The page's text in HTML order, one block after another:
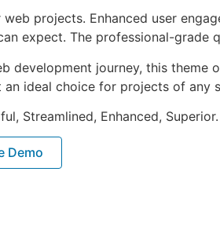
projects. Enhanced user
expect. The professional-grade
development journey, this
ideal choice for projects of any
Streamlined, Enhanced, Superior.
Demo